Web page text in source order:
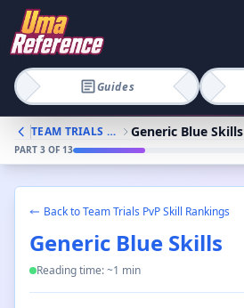
Guides
TEAM TRIALS PVP SKILL RANKINGS Generic Blue Skills
PART 3 OF 13
Back toTeam Trials PvP Skill Rankings
Generic Blue Skills
Reading time: ~1 min